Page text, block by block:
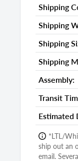
Item
Item Width:
Item Depth:
Item
Shipping
Shipping
Shipping
Shipping
Additional
Shipping
Shipping
Shipping
Shipping
Assembly:
Transit
Estimated
*LTL/
ship out an
email.